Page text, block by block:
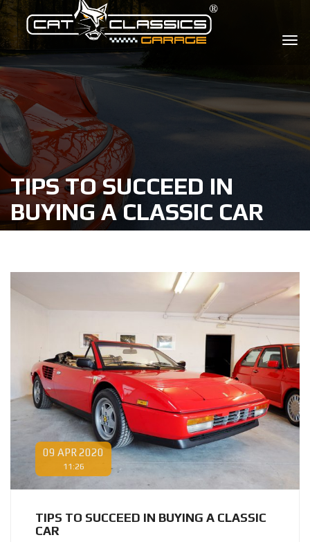
TIPS TO SUCCEED IN
BUYING A CLASSIC CAR
TIPS TO SUCCEED IN BUYING A CLASSIC
CAR
09 APR 2020
11:26